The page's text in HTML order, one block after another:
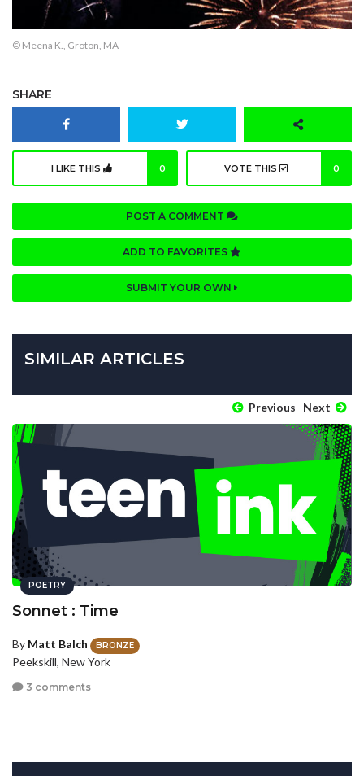
© Meena K., Groton, MA
SHARE
I LIKE THIS 0 VOTE THIS 0
POST A COMMENT
ADD TO FAVORITES
SUBMIT YOUR OWN
SIMILAR ARTICLES
Previous Next
POETRY
Sonnet : Time
By Matt Balch BRONZE
Peekskill, New York
3 comments